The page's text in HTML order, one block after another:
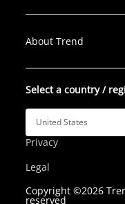
About Trend
Select a country /
United States
Privacy
Legal
Copyright ©2026
reserved